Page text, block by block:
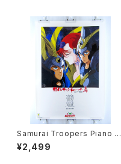
Samurai Troopers Piano S
uite Tori - B2 size Japane
se Anime Poster
¥2,499